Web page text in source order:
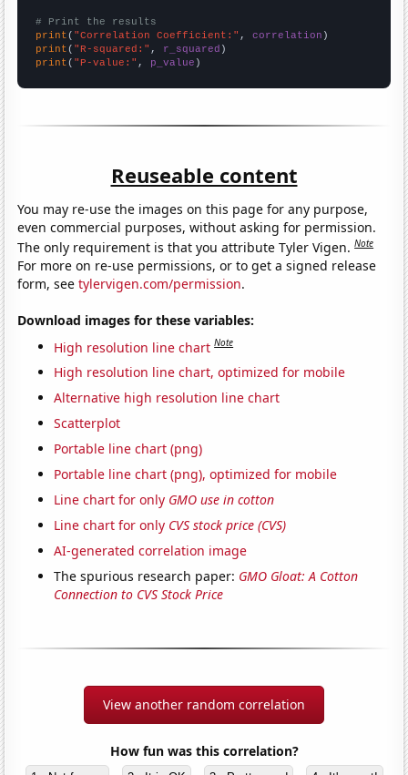
# Print the results
print ( "Correlation Coefficient:" , correlation
print ( "R-squared:" , r_squared
print ( "P-value:" , p_value )
Reuseable content
You may re-use the images on this page for any purpose,
even commercial purposes, without asking for permission.
The only requirement is that you attribute Tyler Vigen.Note
For more on re-use permissions, or to get a signed release
form, seetylervigen.com/permission.
Download images for these variables:
High resolution line chart Note
High resolution line chart, optimized for mobile
Alternative high resolution line chart
Scatterplot
Portable line chart (png)
Portable line chart (png), optimized for mobile
Line chart for only GMO use in cotton
Line chart for only CVS stock price (CVS)
AI-generated correlation image
The spurious research paper: GMO Gloat: A Cotton
Connection to CVS Stock Price
View another random correlation
How fun was this correlation?